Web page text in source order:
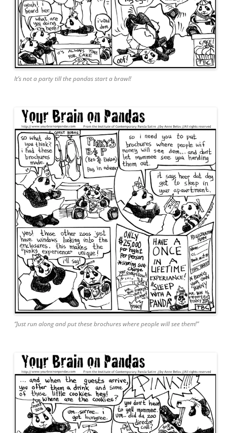
It’s not a party till the pandas start a brawl!
“Just run along and put these brochures where people will see them!”